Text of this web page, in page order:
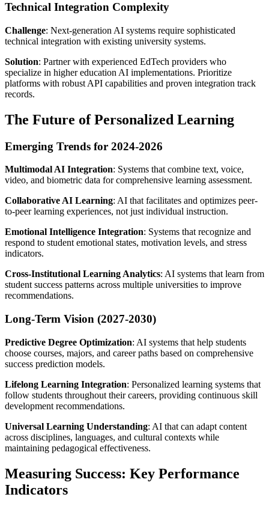
Technical Integration Complexity
Challenge: Next-generation AI systems require sophisticated
technical integration with existing university systems.
Solution: Partner with experienced EdTech providers who
specialize in higher education AI implementations. Prioritize
platforms with robust API capabilities and proven integration track
records.
The Future of Personalized Learning
Emerging Trends for 2024-2026
Multimodal AI Integration: Systems that combine text, voice,
video, and biometric data for comprehensive learning assessment.
Collaborative AI Learning: AI that facilitates and optimizes peer-
to-peer learning experiences, not just individual instruction.
Emotional Intelligence Integration: Systems that recognize and
respond to student emotional states, motivation levels, and stress
indicators.
Cross-Institutional Learning Analytics: AI systems that learn from
student success patterns across multiple universities to improve
recommendations.
Long-Term Vision (2027-2030)
Predictive Degree Optimization: AI systems that help students
choose courses, majors, and career paths based on comprehensive
success prediction models.
Lifelong Learning Integration: Personalized learning systems that
follow students throughout their careers, providing continuous skill
development recommendations.
Universal Learning Understanding: AI that can adapt content
across disciplines, languages, and cultural contexts while
maintaining pedagogical effectiveness.
Measuring Success: Key Performance
Indicators